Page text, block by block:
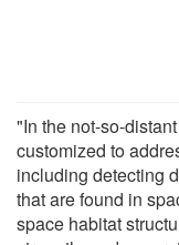
"In the not-so-
customized to
including detecting
that are found in
space habitat